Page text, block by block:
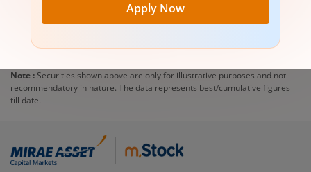
Apply Now
Note : Securities shown above are only for illustrative purposes and not
recommendatory in nature. The data represents best/cumulative figures
till date.